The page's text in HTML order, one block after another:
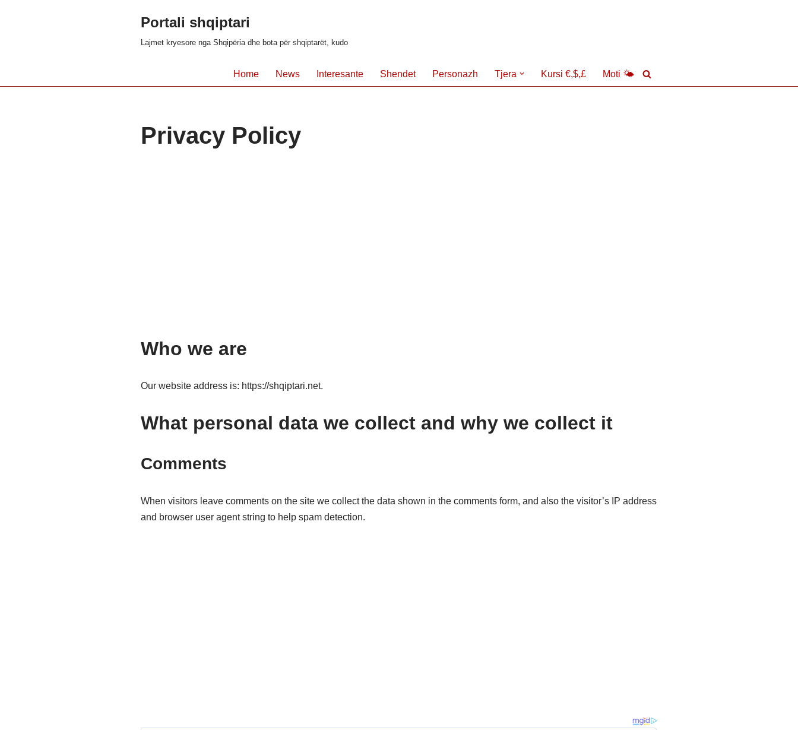
Portali shqiptari
Lajmet kryesore nga Shqipëria dhe bota për shqiptarët, kudo
Home News Interesante Shendet Personazh Tjera Kursi €,$,£ Moti 🌤
Privacy Policy
Who we are
Our website address is: https://shqiptari.net.
What personal data we collect and why we collect it
Comments
When visitors leave comments on the site we collect the data shown in the comments form, and also the visitor’s IP address
and browser user agent string to help spam detection.